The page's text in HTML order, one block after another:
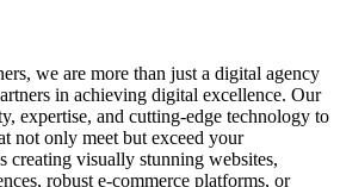
we are more than just a digital agency
in achieving digital excellence. Our
expertise, and cutting-edge technology to
not only meet but exceed your
creating visually stunning websites,
robust e-commerce platforms, or